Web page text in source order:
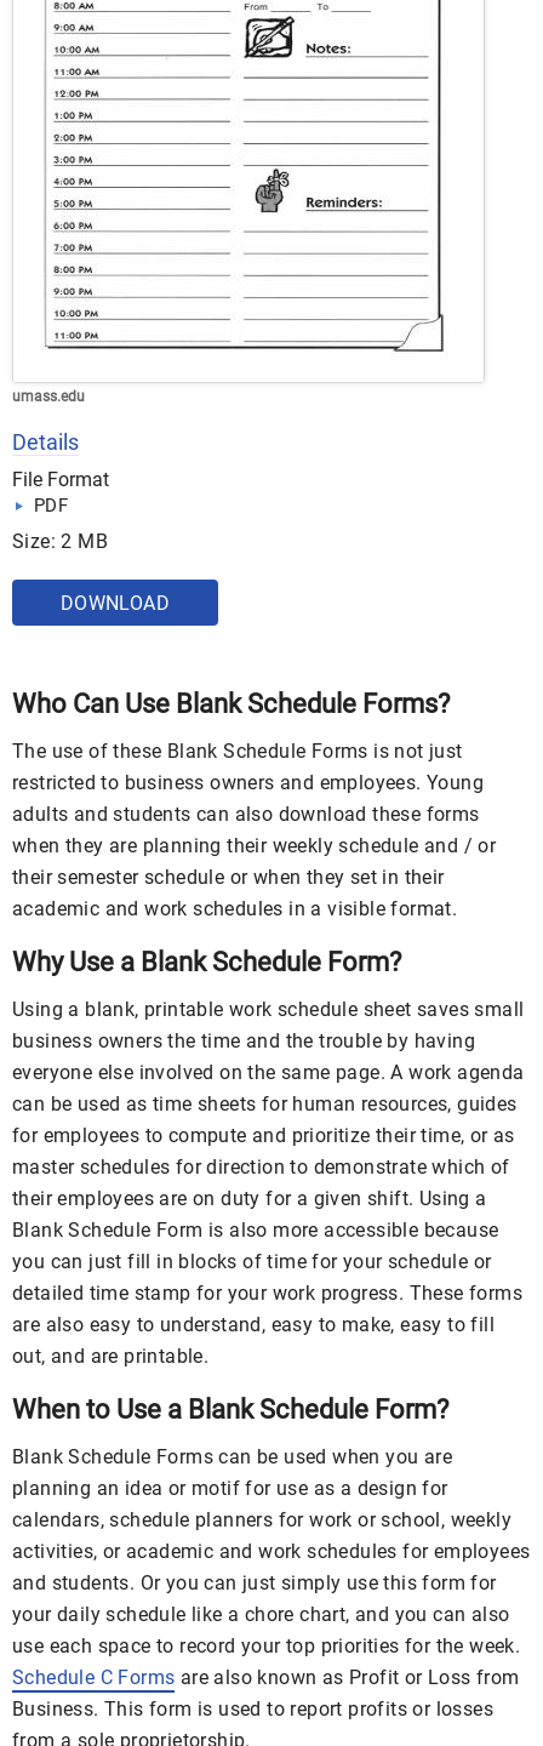
umass.edu
Details
File Format
PDF
Size: 2 MB
DOWNLOAD
Who Can Use Blank Schedule Forms?
The use of these Blank Schedule Forms is not just
restricted to business owners and employees. Young
adults and students can also download these forms
when they are planning their weekly schedule and / or
their semester schedule or when they set in their
academic and work schedules in a visible format.
Why Use a Blank Schedule Form?
Using a blank, printable work schedule sheet saves small
business owners the time and the trouble by having
everyone else involved on the same page. A work agenda
can be used as time sheets for human resources, guides
for employees to compute and prioritize their time, or as
master schedules for direction to demonstrate which of
their employees are on duty for a given shift. Using a
Blank Schedule Form is also more accessible because
you can just fill in blocks of time for your schedule or
detailed time stamp for your work progress. These forms
are also easy to understand, easy to make, easy to fill
out, and are printable.
When to Use a Blank Schedule Form?
Blank Schedule Forms can be used when you are
planning an idea or motif for use as a design for
calendars, schedule planners for work or school, weekly
activities, or academic and work schedules for employees
and students. Or you can just simply use this form for
your daily schedule like a chore chart, and you can also
use each space to record your top priorities for the week.
Schedule C Forms are also known as Profit or Loss from
Business. This form is used to report profits or losses
from a sole proprietorship.